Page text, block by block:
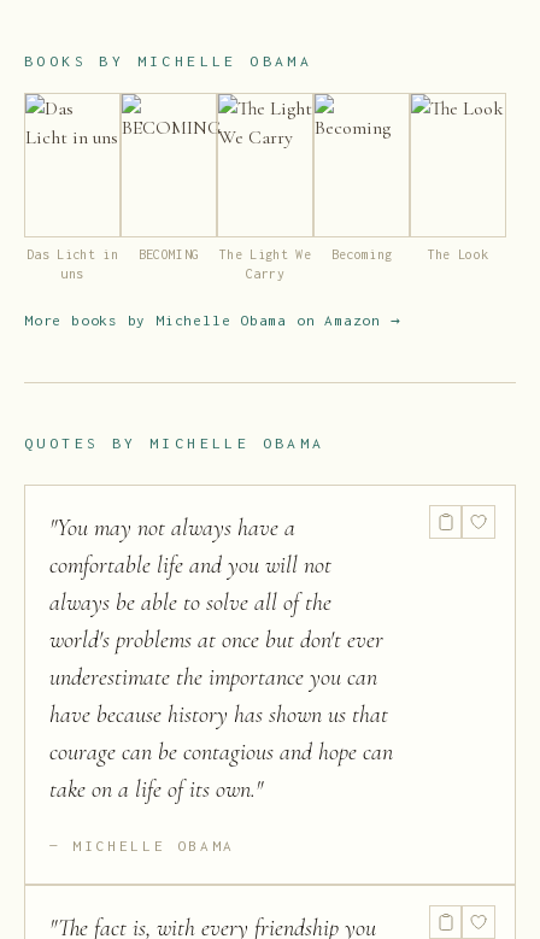
BOOKS BY MICHELLE OBAMA
Das Licht in
uns
BECOMING
The Light We
Carry
Becoming The Look
More books by Michelle Obama on Amazon →
QUOTES BY MICHELLE OBAMA
"You may not always have a
comfortable life and you will not
always be able to solve all of the
world's problems at once but don't ever
underestimate the importance you can
have because history has shown us that
courage can be contagious and hope can
take on a life of its own."
MICHELLE OBAMA
"The fact is, with every friendship you